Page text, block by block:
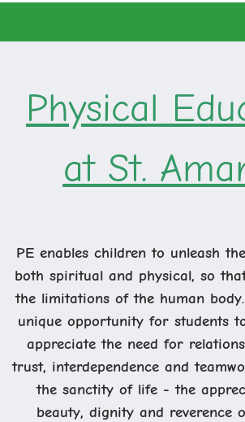
Physical
at St.
PE enables children to unleash
both spiritual and physical, so
the limitations of the human
unique opportunity for students
appreciate the need for
trust, interdependence and
the sanctity of life - the
beauty, dignity and reverence